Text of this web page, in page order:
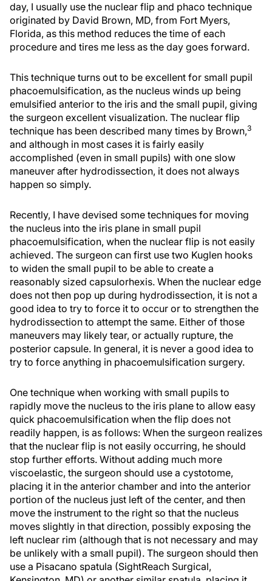
day, I usually use the nuclear flip and phaco technique
originated by David Brown, MD, from Fort Myers,
Florida, as this method reduces the time of each
procedure and tires me less as the day goes forward.
This technique turns out to be excellent for small pupil
phacoemulsification, as the nucleus winds up being
emulsified anterior to the iris and the small pupil, giving
the surgeon excellent visualization. The nuclear flip
technique has been described many times by Brown,3
and although in most cases it is fairly easily
accomplished (even in small pupils) with one slow
maneuver after hydrodissection, it does not always
happen so simply.
Recently, I have devised some techniques for moving
the nucleus into the iris plane in small pupil
phacoemulsification, when the nuclear flip is not easily
achieved. The surgeon can first use two Kuglen hooks
to widen the small pupil to be able to create a
reasonably sized capsulorhexis. When the nuclear edge
does not then pop up during hydrodissection, it is not a
good idea to try to force it to occur or to strengthen the
hydrodissection to attempt the same. Either of those
maneuvers may likely tear, or actually rupture, the
posterior capsule. In general, it is never a good idea to
try to force anything in phacoemulsification surgery.
One technique when working with small pupils to
rapidly move the nucleus to the iris plane to allow easy
quick phacoemulsification when the flip does not
readily happen, is as follows: When the surgeon realizes
that the nuclear flip is not easily occurring, he should
stop further efforts. Without adding much more
viscoelastic, the surgeon should use a cystotome,
placing it in the anterior chamber and into the anterior
portion of the nucleus just left of the center, and then
move the instrument to the right so that the nucleus
moves slightly in that direction, possibly exposing the
left nuclear rim (although that is not necessary and may
be unlikely with a small pupil). The surgeon should then
use a Pisacano spatula (SightReach Surgical,